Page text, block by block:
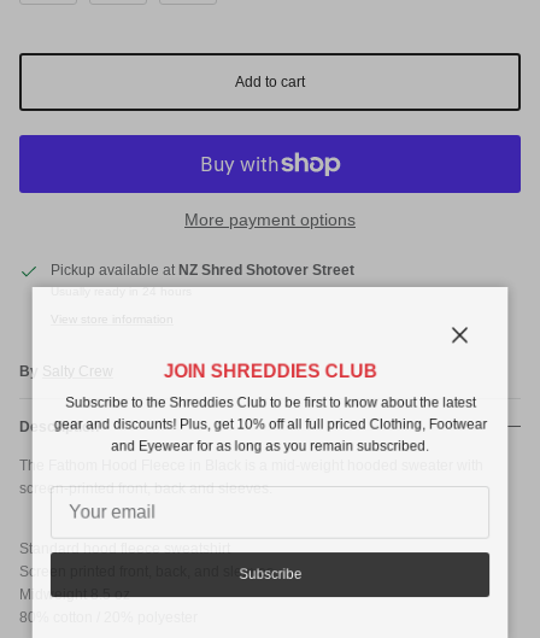
Add to cart
More payment options
Pickup available at NZ Shred Shotover Street
Usually ready in 24 hours
View store information
By Salty Crew
Description
The Fathom Hood Fleece in Black is a mid-weight hooded sweater with
screen-printed front, back and sleeves.
Standard hood fleece sweatshirt
Screen printed front, back, and sleeves
Midweight 8.5 oz
80% cotton / 20% polyester
JOIN SHREDDIES CLUB
Subscribe to the Shreddies Club to be first to know about the latest
gear and discounts! Plus, get 10% off all full priced Clothing, Footwear
and Eyewear for as long as you remain subscribed.
Subscribe